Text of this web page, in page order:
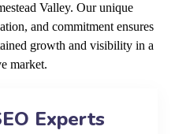
Valley. Our unique
and commitment ensures
growth and visibility in a
market.
Experts